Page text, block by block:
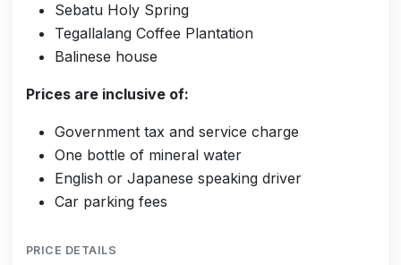
Sebatu Holy Spring
Tegallalang Coffee Plantation
Balinese house
Prices are inclusive of:
Government tax and service charge
One bottle of mineral water
English or Japanese speaking driver
Car parking fees
PRICE DETAILS